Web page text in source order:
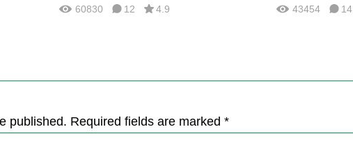
60830 12 4.9 43454 14
published. Required fields are marked *